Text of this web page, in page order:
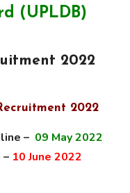
(UPLDB)
2022
2022
– 09 May 2022
10 June 2022